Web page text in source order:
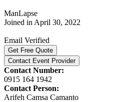
ManLapse
Joined in April 30, 2022
Email Verified
Get Free Quote
Contact Event Provider
Contact Number:
0915 164 1942
Contact Person:
Arifeh Camsa Camanto